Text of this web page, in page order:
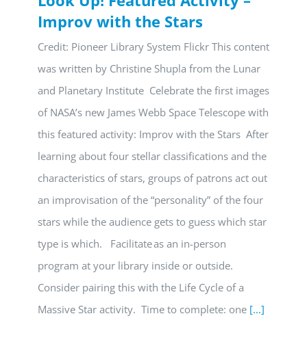
Improv with the Stars
Credit: Pioneer Library System Flickr This content
was written by Christine Shupla from the Lunar
and Planetary Institute Celebrate the first images
of NASA’s new James Webb Space Telescope with
this featured activity: Improv with the Stars After
learning about four stellar classifications and the
characteristics of stars, groups of patrons act out
an improvisation of the “personality” of the four
stars while the audience gets to guess which star
type is which. Facilitate as an in-person
program at your library inside or outside.
Consider pairing this with the Life Cycle of a
Massive Star activity. Time to complete: one [...]